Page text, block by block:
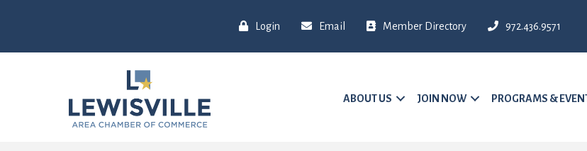
Login Email Member Directory 972.436.9571
ABOUT US JOIN NOW PROGRAMS &